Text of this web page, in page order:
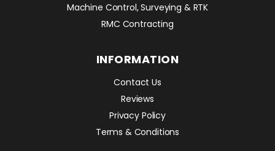
Machine Control, Surveying & RTK
RMC Contracting
INFORMATION
Contact Us
Reviews
Privacy Policy
Terms & Conditions